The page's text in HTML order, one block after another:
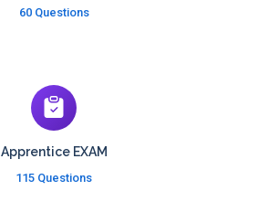
60 Questions
Apprentice EXAM
115 Questions